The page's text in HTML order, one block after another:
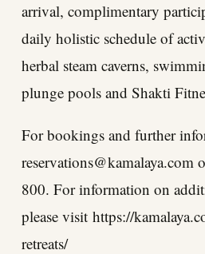
arrival, complimentary
daily holistic schedule of
herbal steam caverns,
plunge pools and Shakti
For bookings and further
reservations@kamalaya.com
800. For information on
please visit https://
retreats/